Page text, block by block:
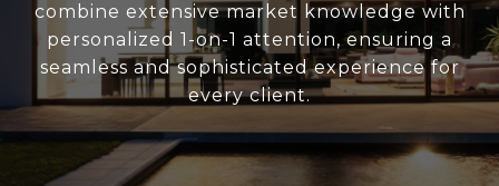
combine extensive market knowledge with
personalized 1-on-1 attention, ensuring a
seamless and sophisticated experience for
every client.